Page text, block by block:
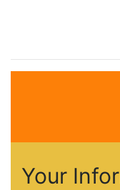
Your